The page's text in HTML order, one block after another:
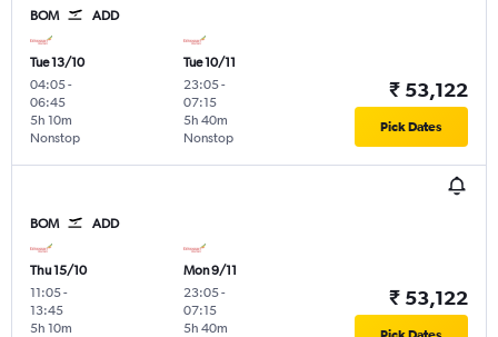
BOM ADD
Tue 13/10
04:05-
06:45
Nonstop
5h 10m
Tue 10/11
23:05-
07:15
Nonstop
5h 40m
₹ 53,122
Pick Dates
BOM ADD
Thu 15/10
11:05-
13:45
5h 10m
Mon 9/11
23:05-
07:15
5h 40m
₹ 53,122